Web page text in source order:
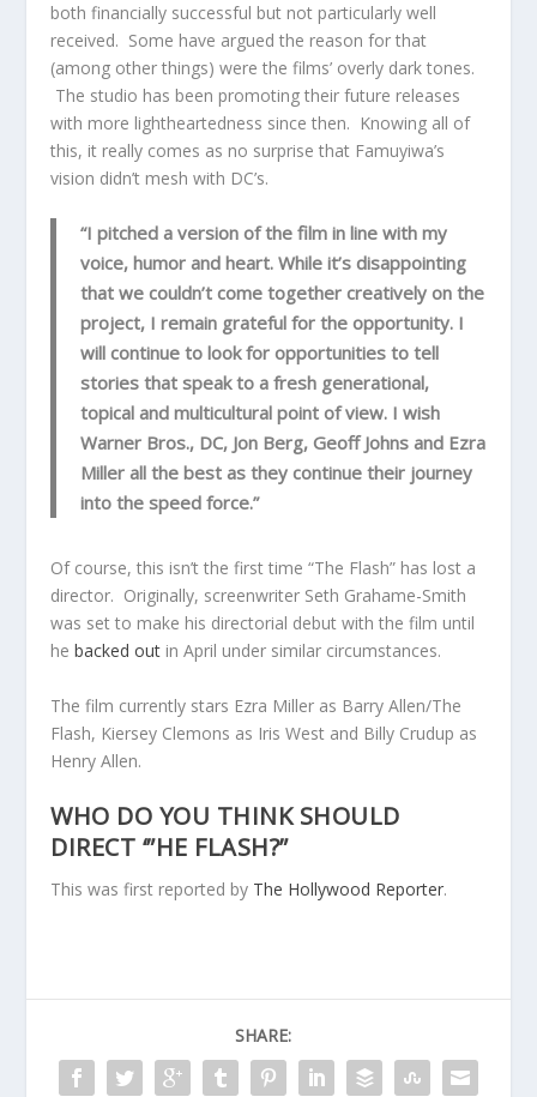
both financially successful but not particularly well
received. Some have argued the reason for that
(among other things) were the films’ overly dark tones.
The studio has been promoting their future releases
with more lightheartedness since then. Knowing all of
this, it really comes as no surprise that Famuyiwa’s
vision didn’t mesh with DC’s.
“I pitched a version of the film in line with my
voice, humor and heart. While it’s disappointing
that we couldn’t come together creatively on the
project, I remain grateful for the opportunity. I
will continue to look for opportunities to tell
stories that speak to a fresh generational,
topical and multicultural point of view. I wish
Warner Bros., DC, Jon Berg, Geoff Johns and Ezra
Miller all the best as they continue their journey
into the speed force.”
Of course, this isn’t the first time “The Flash” has lost a
director. Originally, screenwriter Seth Grahame-Smith
was set to make his directorial debut with the film until
hebacked out in April under similar circumstances.
The film currently stars Ezra Miller as Barry Allen/The
Flash, Kiersey Clemons as Iris West and Billy Crudup as
Henry Allen.
WHO DO YOU THINK SHOULD
DIRECT ‘”HE FLASH?”
This was first reported by The Hollywood Reporter.
SHARE: